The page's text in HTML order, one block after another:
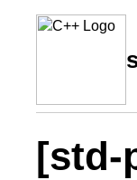
[std-